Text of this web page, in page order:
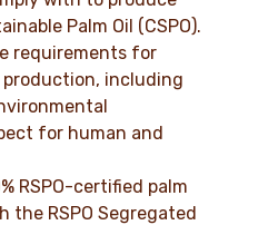
Palm Oil (CSPO).
requirements for
production, including
for human and
RSPO-certified palm
the RSPO Segregated